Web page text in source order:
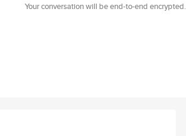
Your conversation will be end-to-end encrypted.